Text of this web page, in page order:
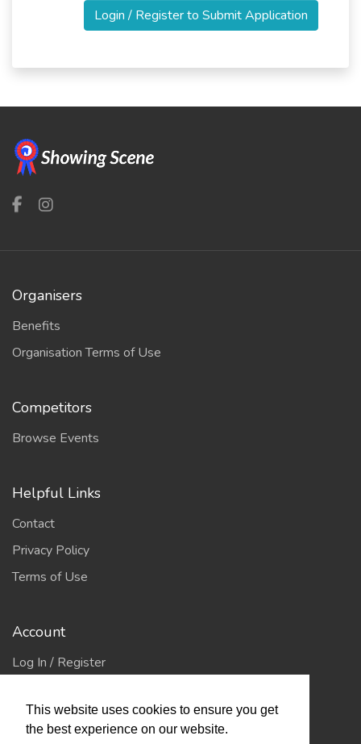
This website uses cookies to ensure you get
the best experience on our website.
Login / Register to Submit Application
Organisers
Benefits
Organisation Terms of Use
Competitors
Browse Events
Helpful Links
Contact
Privacy Policy
Terms of Use
Account
Log In / Register
Jump to Top